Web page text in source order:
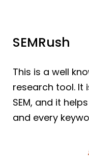
SEMRush
This is a well
research tool. It
SEM, and it
and every